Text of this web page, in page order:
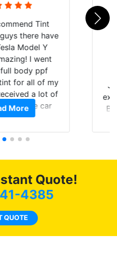
Tint
there have
Model Y
I went
body ppf
for all of my
a lot of
on the car
that I am
More
Quote!
4385
QUOTE